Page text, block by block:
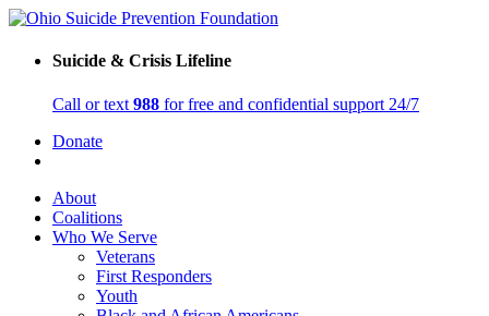
Suicide & Crisis Lifeline
Call or text 988 for free and confidential support 24/7
Donate
About
Coalitions
Who We Serve
Veterans
First Responders
Youth